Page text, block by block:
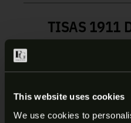
This website uses cookies
We use cookies to
TISAS 1911
The Duty series are a
that include a
ambidextrous safety,